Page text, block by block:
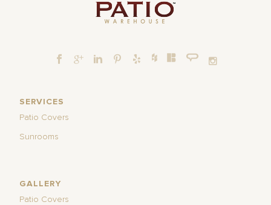
SERVICES
Patio Covers
Sunrooms
GALLERY
Patio Covers